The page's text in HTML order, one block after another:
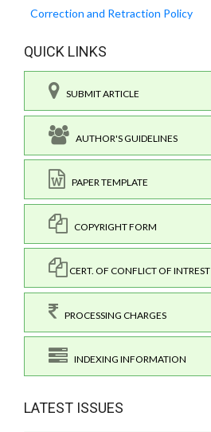
Correction and Retraction Policy
QUICK LINKS
SUBMIT ARTICLE
AUTHOR'S GUIDELINES
PAPER TEMPLATE
COPYRIGHT FORM
CERT. OF CONFLICT OF INTREST
PROCESSING CHARGES
INDEXING INFORMATION
LATEST ISSUES